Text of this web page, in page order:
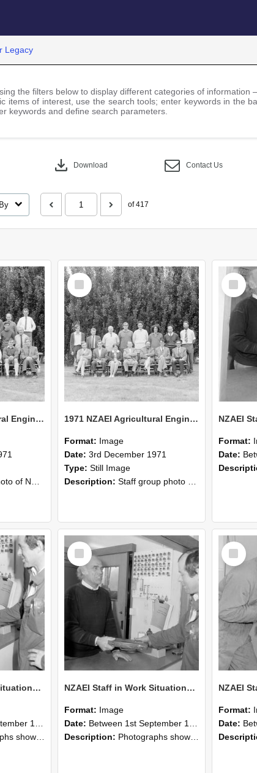
Legacy
the filters below to display different categories of information
items of interest, use the search tools; enter keywords in the
keywords and define search parameters.
download Download Contact Us
of 417
1971 NZAEI Agricultural Engineering group
Department 1971
Select
Item
1971 NZAEI Agricultural Engineering Staff
Format: Image
Date: 3rd December 1971
Type: Still Image
Description: Staff group photo of NZAEI Agricultural Engineering Department 1971
Select
Item
Format:
Date:
NZAEI Staff in Work Situations, Open Days, September 1985 24
September 1985
processes during Open Days in September 1985, Lincoln College.
Select
Item
NZAEI Staff in Work Situations, Open Days, September 1985 23
Format: Image
Date: Between 1st September 1985 and 30th September 1985
Description: Photographs showing NZAEI staff demonstrating equipment, machinery, and engineering processes during Open Days in September 1985, Lincoln College.
Select
Item
Format:
Date: